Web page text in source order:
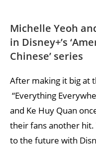
Michelle Yeoh
in Disney+’s
Chinese’ series
After making it big at
“Everything
and Ke Huy Quan
their fans another hit.
to the future with